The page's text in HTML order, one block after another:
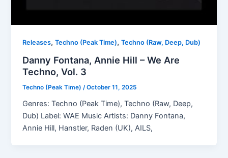
Releases,Techno (Peak Time),Techno (Raw, Deep, Dub)
Danny Fontana, Annie Hill – We Are
Techno, Vol. 3
Techno (Peak Time) /October 11, 2025
Genres: Techno (Peak Time), Techno (Raw, Deep,
Dub) Label: WAE Music Artists: Danny Fontana,
Annie Hill, Hanstler, Raden (UK), AILS,